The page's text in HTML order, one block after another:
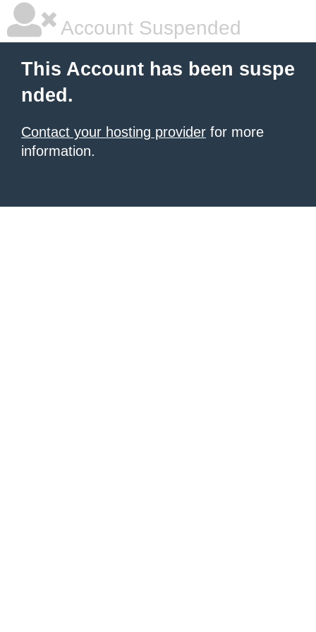
Account Suspended
This Account has been suspe
nded.
Contact your hosting provider for more
information.